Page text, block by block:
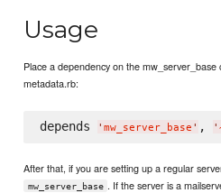
Usage
Place a dependency on the mw_server_base
metadata.rb:
depends ' mw_server_base ' , '
After that, if you are setting up a regular
mw_server_base . If the server is a